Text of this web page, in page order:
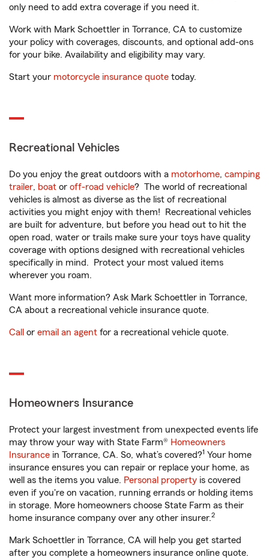
only need to add extra coverage if you need it.
Work with Mark Schoettler in Torrance, CA to customize
your policy with coverages, discounts, and optional add-ons
for your bike. Availability and eligibility may vary.
Start your motorcycle insurance quote today.
Recreational Vehicles
Do you enjoy the great outdoors with a motorhome, camping
trailer, boat or off-road vehicle? The world of recreational
vehicles is almost as diverse as the list of recreational
activities you might enjoy with them! Recreational vehicles
are built for adventure, but before you head out to hit the
open road, water or trails make sure your toys have quality
coverage with options designed with recreational vehicles
specifically in mind. Protect your most valued items
wherever you roam.
Want more information? Ask Mark Schoettler in Torrance,
CA about a recreational vehicle insurance quote.
Call or email an agent for a recreational vehicle quote.
Homeowners Insurance
Protect your largest investment from unexpected events life
may throw your way with State Farm® Homeowners
Insurance in Torrance, CA. So, what’s covered?1 Your home
insurance ensures you can repair or replace your home, as
well as the items you value. Personal property is covered
even if you're on vacation, running errands or holding items
in storage. More homeowners choose State Farm as their
home insurance company over any other insurer.2
Mark Schoettler in Torrance, CA will help you get started
after you complete a homeowners insurance online quote.